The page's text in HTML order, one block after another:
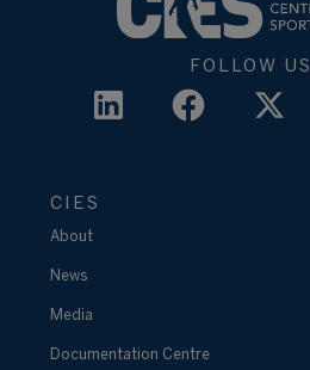
FOLLOW US
CIES
About
News
Media
Documentation Centre